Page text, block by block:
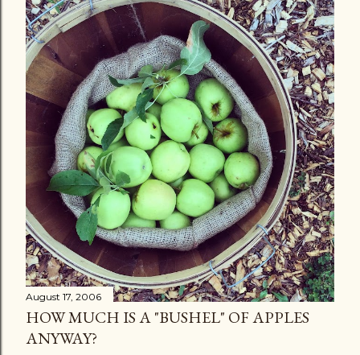
August 17, 2006
HOW MUCH IS A "BUSHEL" OF APPLES
ANYWAY?